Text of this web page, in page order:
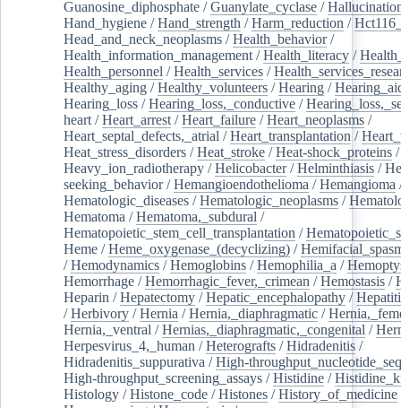
Guanosine_diphosphate /Guanylate_cyclase /
Hand_hygiene /Hand_strength /Harm_reduction /
Head_and_neck_neoplasms /Health_behavior/
Health_information_management /Health_literacy /
Health_personnel /Health_services /
Healthy_aging /Healthy_volunteers /Hearing /
Hearing_loss /Hearing_loss,_conductive /
heart /Heart_arrest /Heart_failure /Heart_neoplasms /
Heart_septal_defects,_atrial /Heart_transplantation /
Heat_stress_disorders /Heat_stroke /Heat-shock_proteins /
Heavy_ion_radiotherapy /Helicobacter/Helminthiasis /
seeking_behavior/Hemangioendothelioma /Hemangioma
Hematologic_diseases /Hematologic_neoplasms /
Hematoma /Hematoma,_subdural /
Hematopoietic_stem_cell_transplantation /
Heme /Heme_oxygenase_(decyclizing) /
/Hemodynamics /Hemoglobins /Hemophilia_a /
Hemorrhage /Hemorrhagic_fever,_crimean /Hemostasis /
Heparin /Hepatectomy /Hepatic_encephalopathy /
/Herbivory /Hernia /Hernia,_diaphragmatic /
Hernia,_ventral /Hernias,_diaphragmatic,_congenital /
Herpesvirus_4,_human /Heterografts /Hidradenitis /
Hidradenitis_suppurativa /High-
High-throughput_screening_assays /Histidine /
Histology /Histone_code /Histones /History_of_medicine